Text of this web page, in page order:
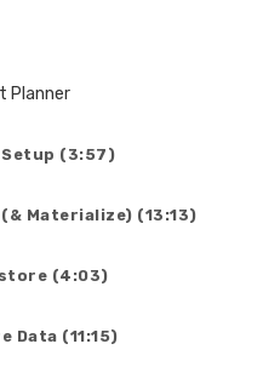
Planner
(3:57)
Materialize) (13:13)
(4:03)
Data (11:15)